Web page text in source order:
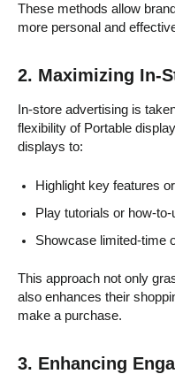
These methods allow
more personal and
2. Maximizing In-
In-store advertising is
flexibility of Portable
displays to:
Highlight key features
Play tutorials or how-
Showcase limited-time
This approach not only
also enhances their
make a purchase.
3. Enhancing